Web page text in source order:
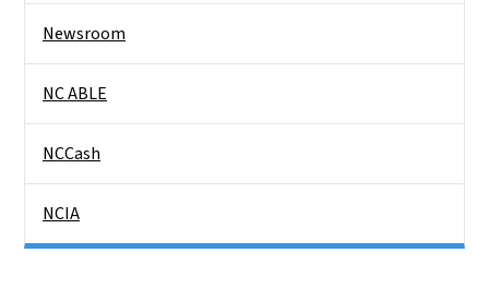
Newsroom
NC ABLE
NCCash
NCIA